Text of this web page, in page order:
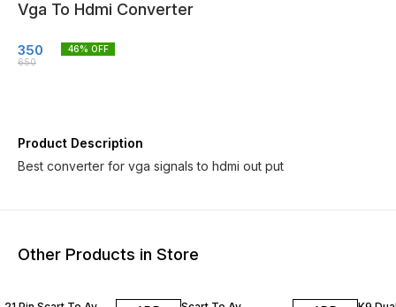
Vga To Hdmi Converter
350
650
46% OFF
Product Description
Best converter for vga signals to hdmi out put
Other Products in Store